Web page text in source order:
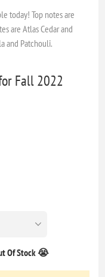
today! Top notes are
are Atlas Cedar and
and Patchouli.
Fall 2022
Of Stock 😭